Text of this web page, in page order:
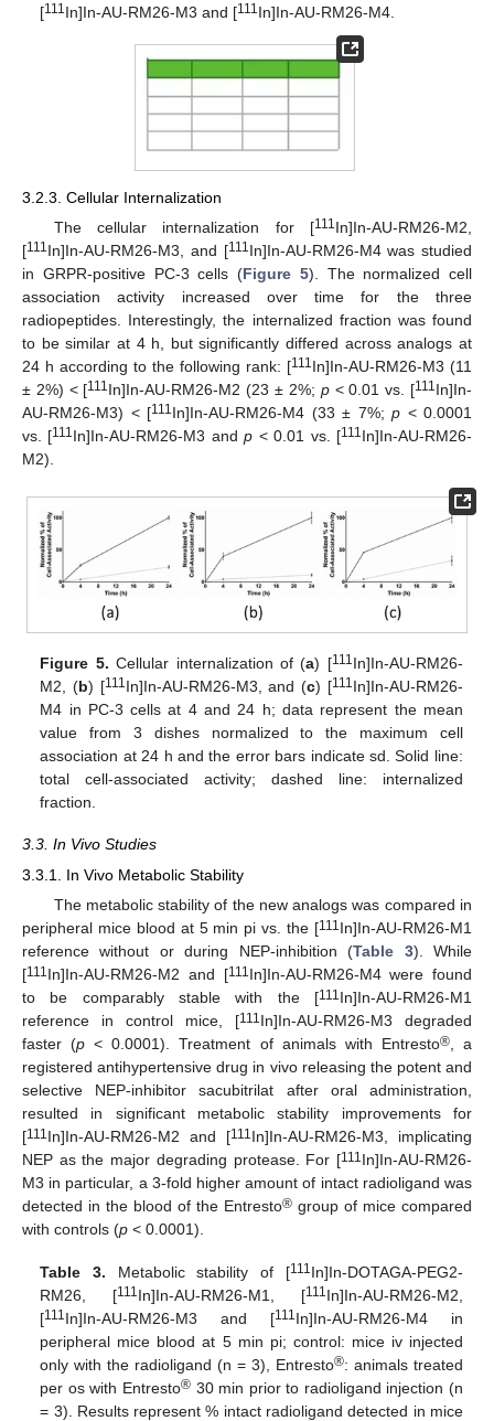
[111In]In-AU-RM26-M3 and [111In]In-AU-RM26-M4.
3.2.3. Cellular Internalization
The cellular internalization for [111In]In-AU-RM26-M2,
[111In]In-AU-RM26-M3, and [111In]In-AU-RM26-M4 was studied
in GRPR-positive PC-3 cells (Figure 5). The normalized cell
association activity increased over time for the three
radiopeptides. Interestingly, the internalized fraction was found
to be similar at 4 h, but significantly differed across analogs at
24 h according to the following rank: [111In]In-AU-RM26-M3 (11
± 2%) < [111In]In-AU-RM26-M2 (23 ± 2%; p< 0.01 vs. [111In]In-
AU-RM26-M3) < [111In]In-AU-RM26-M4 (33 ± 7%; p < 0.0001
vs. [111In]In-AU-RM26-M3 andp < 0.01 vs. [111In]In-AU-RM26-
M2).
Figure 5. Cellular internalization of (a) [111In]In-AU-RM26-
M2, (b) [111In]In-AU-RM26-M3, and (c) [111In]In-AU-RM26-
M4 in PC-3 cells at 4 and 24 h; data represent the mean
value from 3 dishes normalized to the maximum cell
association at 24 h and the error bars indicate sd. Solid line:
total cell-associated activity; dashed line: internalized
fraction.
3.3. In Vivo Studies
3.3.1. In Vivo Metabolic Stability
The metabolic stability of the new analogs was compared in
peripheral mice blood at 5 min pi vs. the [111 In]In-AU-RM26-M1
reference without or during NEP-inhibition (Table 3). While
[111 In]In-AU-RM26-M2 and [111 In]In-AU-RM26-M4 were found
to be comparably stable with the [111 In]In-AU-RM26-M1
reference in control mice, [111 In]In-AU-RM26-M3 degraded
faster (p < 0.0001). Treatment of animals with Entresto®, a
registered antihypertensive drug in vivo releasing the potent and
selective NEP-inhibitor sacubitrilat after oral administration,
resulted in significant metabolic stability improvements for
[111 In]In-AU-RM26-M2 and [111 In]In-AU-RM26-M3, implicating
NEP as the major degrading protease. For [111 In]In-AU-RM26-
M3 in particular, a 3-fold higher amount of intact radioligand was
detected in the blood of the Entresto® group of mice compared
with controls (p < 0.0001).
Table 3. Metabolic stability of [111 In]In-DOTAGA-PEG2-
RM26, [111 In]In-AU-RM26-M1, [111 In]In-AU-RM26-M2,
[111 In]In-AU-RM26-M3 and [111 In]In-AU-RM26-M4 in
peripheral mice blood at 5 min pi; control: mice iv injected
only with the radioligand (n = 3), Entresto®: animals treated
per os with Entresto®30 min prior to radioligand injection (n
= 3). Results represent % intact radioligand detected in mice